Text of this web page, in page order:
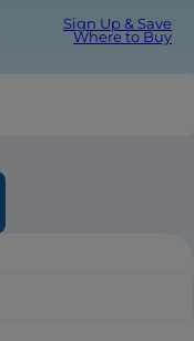
Sign Up & Save
Where to Buy